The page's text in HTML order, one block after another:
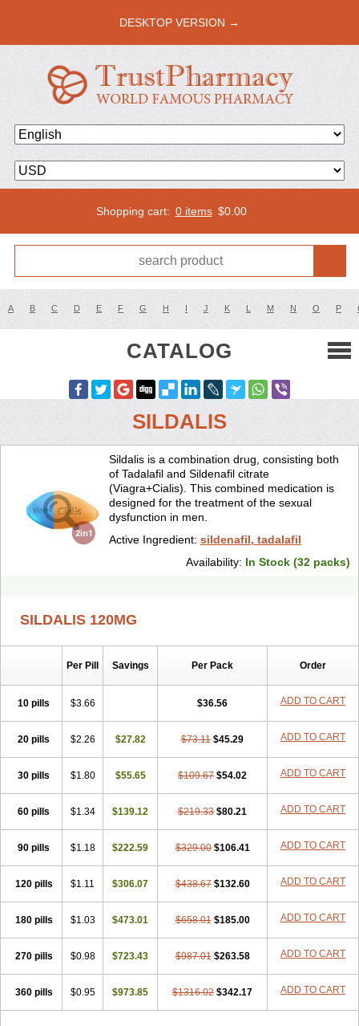
DESKTOP VERSION →
Shopping cart: 0 items $0.00
A B C D E F G H I J K L M N O P
CATALOG
SILDALIS
Sildalis is a combination drug, consisting both
of Tadalafil and Sildenafil citrate
(Viagra+Cialis). This combined medication is
designed for the treatment of the sexual
dysfunction in men.
Active Ingredient: sildenafil, tadalafil
Availability: In Stock (32 packs)
SILDALIS 120MG
Per Pill Savings Per Pack Order
10 pills $3.66 $36.56 ADD TO CART
20 pills $2.26 $27.82 $73.11 $45.29 ADD TO CART
30 pills $1.80 $55.65 $109.67 $54.02 ADD TO CART
60 pills $1.34 $139.12 $219.33 $80.21 ADD TO CART
90 pills $1.18 $222.59 $329.00 $106.41 ADD TO CART
120 pills $1.11 $306.07 $438.67 $132.60 ADD TO CART
180 pills $1.03 $473.01 $658.01 $185.00 ADD TO CART
270 pills $0.98 $723.43 $987.01 $263.58 ADD TO CART
360 pills $0.95 $973.85 $1316.02 $342.17 ADD TO CART